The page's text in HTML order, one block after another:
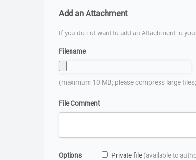
Add an Attachment
If you do not want to add an Attachment to
Filename
(maximum 10 MB; please compress large
File Comment
Options Private file (available to